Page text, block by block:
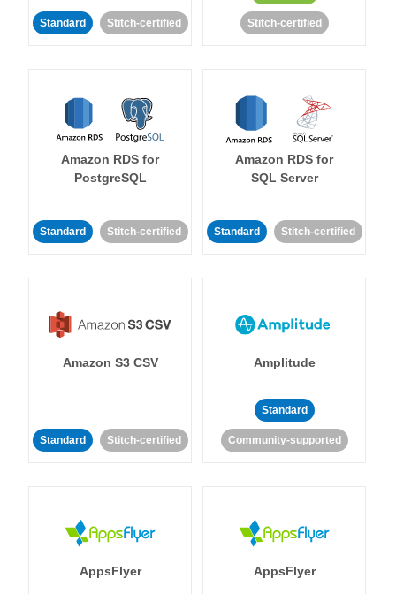
Standard Stitch-certified Stitch-certified
Amazon RDS for
PostgreSQL
Standard Stitch-certified
Amazon RDS for
SQL Server
Standard Stitch-certified
Amazon S3 CSV
Standard Stitch-certified
Amplitude
Standard
Community-supported
AppsFlyer AppsFlyer